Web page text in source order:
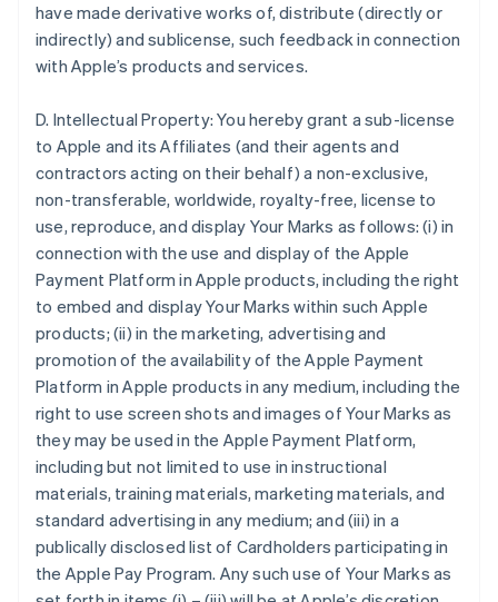
have made derivative works of, distribute (directly or
indirectly) and sublicense, such feedback in connection
with Apple’s products and services.
D. Intellectual Property: You hereby grant a sub-license
to Apple and its Affiliates (and their agents and
contractors acting on their behalf) a non-exclusive,
non-transferable, worldwide, royalty-free, license to
use, reproduce, and display Your Marks as follows: (i) in
connection with the use and display of the Apple
Payment Platform in Apple products, including the right
to embed and display Your Marks within such Apple
products; (ii) in the marketing, advertising and
promotion of the availability of the Apple Payment
Platform in Apple products in any medium, including the
right to use screen shots and images of Your Marks as
they may be used in the Apple Payment Platform,
including but not limited to use in instructional
materials, training materials, marketing materials, and
standard advertising in any medium; and (iii) in a
publically disclosed list of Cardholders participating in
the Apple Pay Program. Any such use of Your Marks as